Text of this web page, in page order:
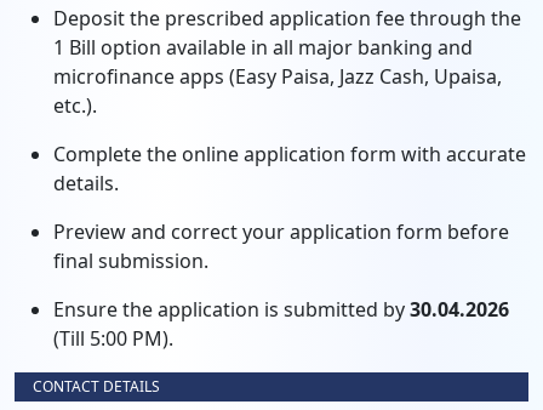
Deposit the prescribed application fee through the
1 Bill option available in all major banking and
microfinance apps (Easy Paisa, Jazz Cash, Upaisa,
etc.).
Complete the online application form with accurate
details.
Preview and correct your application form before
final submission.
Ensure the application is submitted by30.04.2026
(Till 5:00 PM).
CONTACT DETAILS